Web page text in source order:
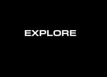
EXPLORE